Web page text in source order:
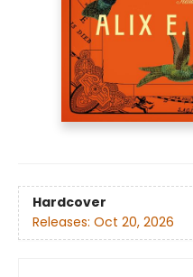
Hardcover
Releases: Oct 20, 2026